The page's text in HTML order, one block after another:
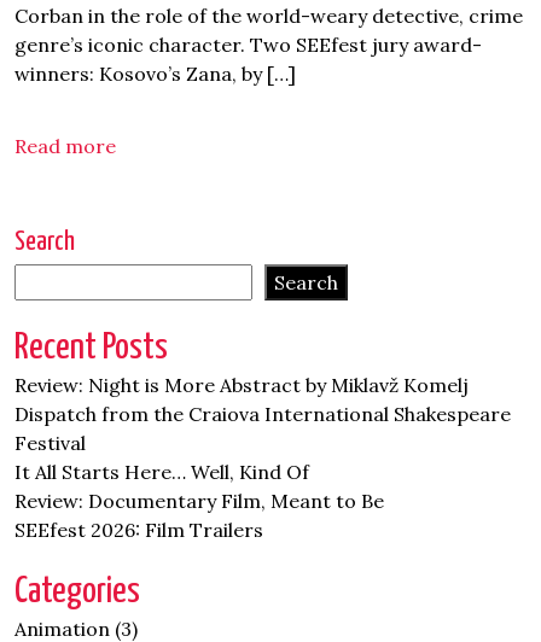
Corban in the role of the world-weary detective, crime
genre’s iconic character. Two SEEfest jury award-
winners: Kosovo’s Zana, by […]
Read more
Search
Search
Recent Posts
Review: Night is More Abstract by Miklavž Komelj
Dispatch from the Craiova International Shakespeare
Festival
It All Starts Here… Well, Kind Of
Review: Documentary Film, Meant to Be
SEEfest 2026: Film Trailers
Categories
Animation (3)